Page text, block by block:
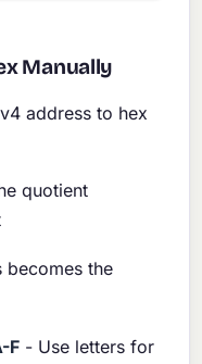
Manually
address to hex
quotient
becomes the
F - Use letters for